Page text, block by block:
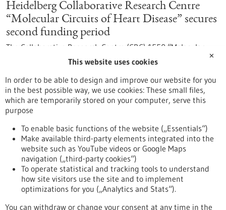
Heidelberg Collaborative Research Centre
“Molecular Circuits of Heart Disease” secures
second funding period
The Collaborative Research Centre (CRC) 1550 “Molecular
Circuits of Heart Disease” at Heidelberg University is entering
its second funding period. The German Research Foundation
(DFG) has approved approximately EUR 17.4 million in
funding for the next four years. The spokesperson is Johannes
Backs, Professor of Experimental Cardiology at the
Heidelberg Faculty of Medicine.
https://www.gesundheitsindustrie-bw.de/en/article/press-
release/heidelberg-collaborative-research-centre-molecular-
circuits-heart-disease-secures-second-funding-period
Press release - 15/05/2026
Neuroendocrine Tumors: Freiburg Becomes a
✕
This website uses cookies
In order to be able to design and improve our website for you
in the best possible way, we use cookies: These small files,
which are temporarily stored on your computer, serve this
purpose
To enable basic functions of the website („Essentials“)
Make available third-party elements integrated into the
website such as YouTube videos or Google Maps
navigation („third-party cookies“)
To operate statistical and tracking tools to understand
how site visitors use the site and to implement
optimizations for you („Analytics and Stats“).
You can withdraw or change your consent at any time in the